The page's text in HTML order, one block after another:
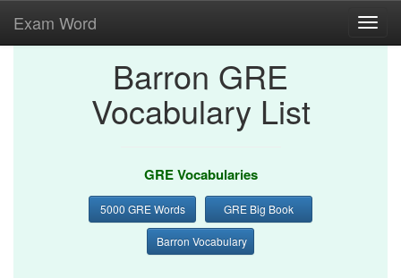
Exam Word
Barron GRE
Vocabulary List
GRE Vocabularies
5000 GRE Words GRE Big Book
Barron Vocabulary